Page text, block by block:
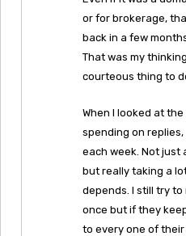
or for brokerage,
back in a few
That was my
courteous thing to
When I looked at
spending on
each week. Not just
but really taking a
depends. I still try
once but if they
to every one of their